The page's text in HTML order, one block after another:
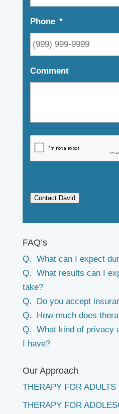
Phone *
Comment
Contact David
FAQ’s
Q. What can I expect
Q. What results can I
take?
Q. Do you accept
Q. How much does
Q. What kind of privacy
I have?
Our Approach
THERAPY FOR ADULTS
THERAPY FOR